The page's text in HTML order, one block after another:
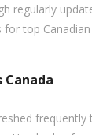
regularly
top
Canada
frequently